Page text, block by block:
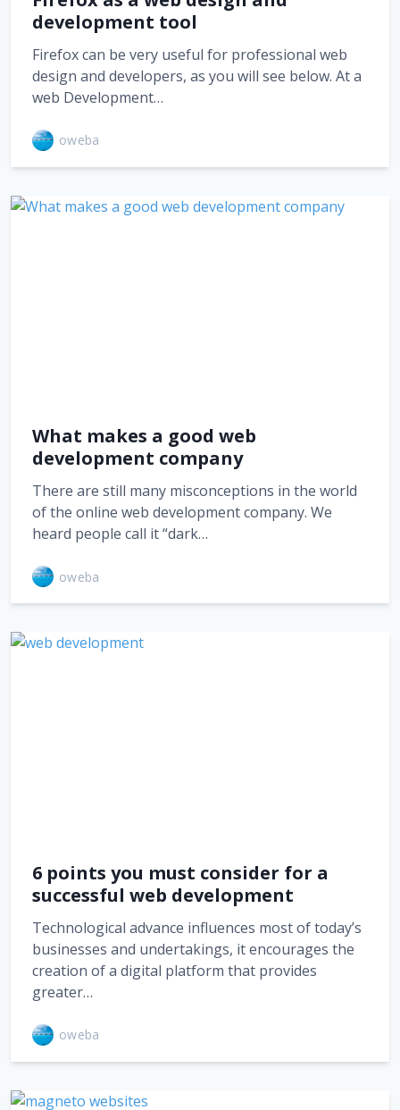
development tool
Firefox can be very useful for professional web
design and developers, as you will see below. At a
web Development…
oweba
What makes a good web
development company
There are still many misconceptions in the world
of the online web development company. We
heard people call it “dark…
oweba
6 points you must consider for a
successful web development
Technological advance influences most of today’s
businesses and undertakings, it encourages the
creation of a digital platform that provides
greater…
oweba